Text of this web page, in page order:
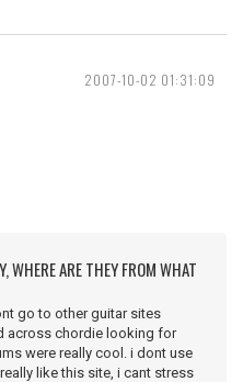
2007-10-02 01:31:09
WHERE ARE THEY FROM WHAT
go to other guitar sites
across chordie looking for
were really cool. i dont use
like this site, i cant stress